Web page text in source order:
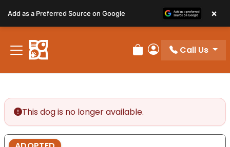
note:
This
website
includes
Review Order
My Account
Call Us
This dog is no longer available.
Add as a Preferred Source on Google ×